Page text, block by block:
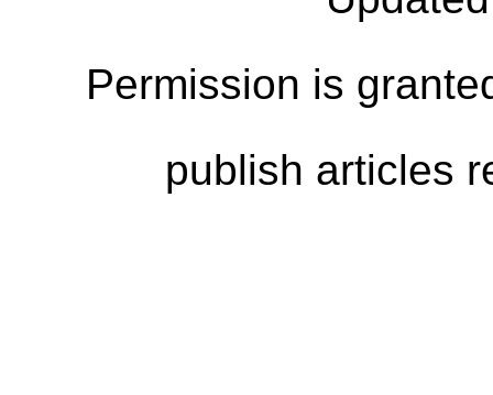
Permission is
publish articles